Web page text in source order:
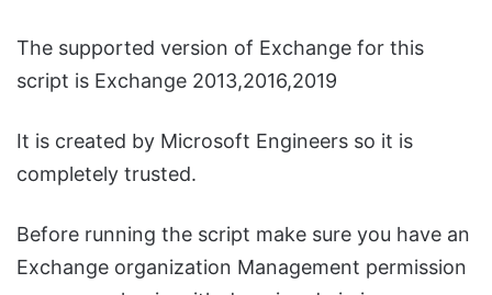
The supported version of Exchange for this
script is Exchange 2013,2016,2019
It is created by Microsoft Engineers so it is
completely trusted.
Before running the script make sure you have an
Exchange organization Management permission